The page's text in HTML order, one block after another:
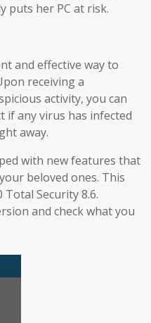
puts her PC at risk.
and effective way to
receiving a
activity, you can
if any virus has infected
away.
with new features that
beloved ones. This
Security 8.6.
and check what you